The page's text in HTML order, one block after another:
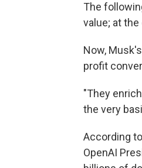
The
value; at
Now,
profit
"They
the very
According
OpenAI